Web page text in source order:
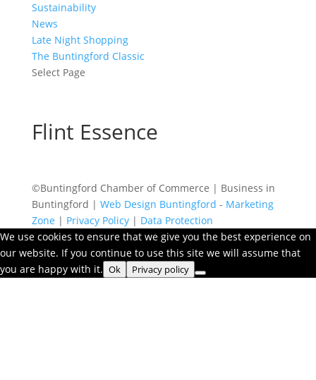
Sustainability
News
Late Night Shopping
The Buntingford Classic
Select Page
Flint Essence
©Buntingford Chamber of Commerce | Business in
Buntingford | Web Design Buntingford - Marketing
Zone | Privacy Policy| Data Protection
We use cookies to ensure that we give you the best experience on
our website. If you continue to use this site we will assume that
you are happy with it. Ok Privacy policy